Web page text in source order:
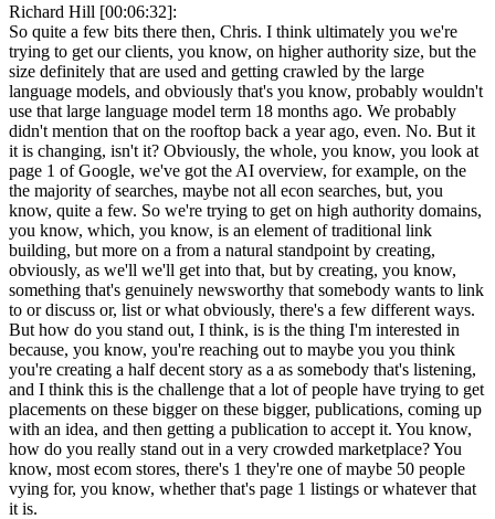
Richard Hill [00:06:32]:
So quite a few bits there then, Chris. I think ultimately you we're
trying to get our clients, you know, on higher authority size, but the
size definitely that are used and getting crawled by the large
language models, and obviously that's you know, probably wouldn't
use that large language model term 18 months ago. We probably
didn't mention that on the rooftop back a year ago, even. No. But it
it is changing, isn't it? Obviously, the whole, you know, you look at
page 1 of Google, we've got the AI overview, for example, on the
the majority of searches, maybe not all econ searches, but, you
know, quite a few. So we're trying to get on high authority domains,
you know, which, you know, is an element of traditional link
building, but more on a from a natural standpoint by creating,
obviously, as we'll we'll get into that, but by creating, you know,
something that's genuinely newsworthy that somebody wants to link
to or discuss or, list or what obviously, there's a few different ways.
But how do you stand out, I think, is is the thing I'm interested in
because, you know, you're reaching out to maybe you you think
you're creating a half decent story as a as somebody that's listening,
and I think this is the challenge that a lot of people have trying to get
placements on these bigger on these bigger, publications, coming up
with an idea, and then getting a publication to accept it. You know,
how do you really stand out in a very crowded marketplace? You
know, most ecom stores, there's 1 they're one of maybe 50 people
vying for, you know, whether that's page 1 listings or whatever that
it is.